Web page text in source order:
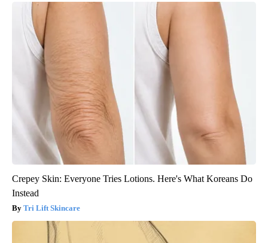
Crepey Skin: Everyone Tries Lotions. Here's What Koreans Do
Instead
Tri Lift Skincare